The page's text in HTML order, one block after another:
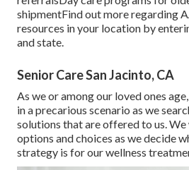
shipmentFind out more regarding
resources in your location by
and state.
Senior Care San Jacinto, CA
As we or among our loved ones
in a precarious scenario as we
solutions that are offered to us. We
options and choices as we decide
strategy is for our wellness